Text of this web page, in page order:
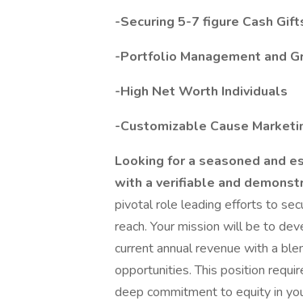
-Securing 5-7 figure Cash
-Portfolio Management and
-High Net Worth Individuals
-Customizable Cause
Looking for a seasoned and
with a verifiable and
pivotal role leading efforts to
reach. Your mission will be to
current annual revenue with a
opportunities. This position
deep commitment to equity in